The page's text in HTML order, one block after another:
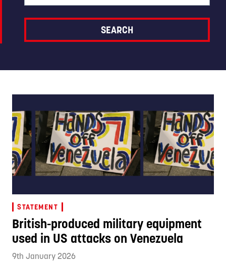
STATEMENT
British-produced military equipment
used in US attacks on Venezuela
9th January 2026